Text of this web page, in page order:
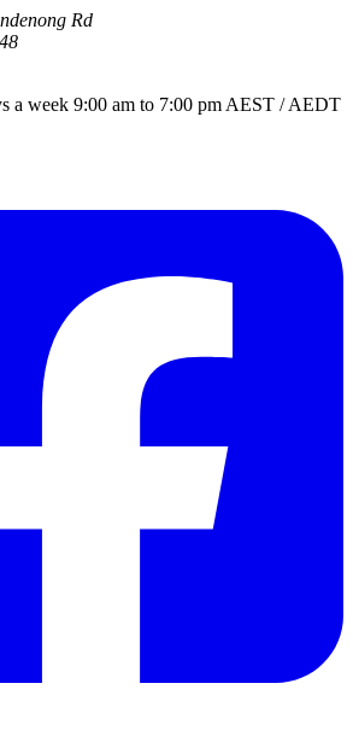
Rd
a week 9:00 am to 7:00 pm AEST / AEDT